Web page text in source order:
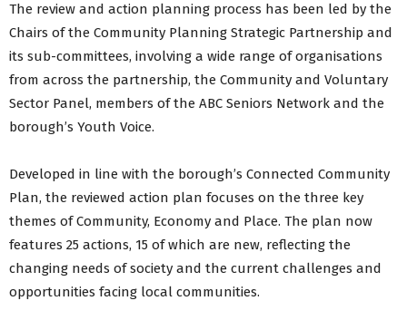
Tak£500+ Participatory Budgeting Initiative 2025
Tak£500+ Participatory Budgeting Initiative 2023
Tak£500+ Participatory Budgeting Initiative 2022
Tak£500 Participatory Budgeting Initiative 2020
Covid-19 Response and Recovery Plan
Covid Impact
Community Planning Blog
Developing Our Plan (2016-2020)
Delivering Our Community Plan (2016-2020)
Back to Residents Menu
The review and action planning process has been led by the
Chairs of the Community Planning Strategic Partnership and
its sub-committees, involving a wide range of organisations
from across the partnership, the Community and Voluntary
Sector Panel, members of the ABC Seniors Network and the
borough’s Youth Voice.
Developed in line with the borough’s Connected Community
Plan, the reviewed action plan focuses on the three key
themes of Community, Economy and Place. The plan now
features 25 actions, 15 of which are new, reflecting the
changing needs of society and the current challenges and
opportunities facing local communities.